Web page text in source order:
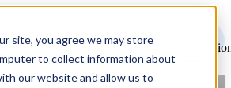
site, you agree we may store
to collect information about
our website and allow us to